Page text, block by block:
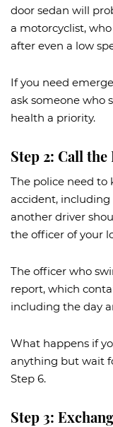
door sedan will
a motorcyclist,
after even a low
If you need
ask someone who
health a priority.
Step 2: Call
The police need
accident, including
another driver
the officer of your
The officer who
report, which
including the day
What happens if
anything but wait
Step 6.
Step 3: